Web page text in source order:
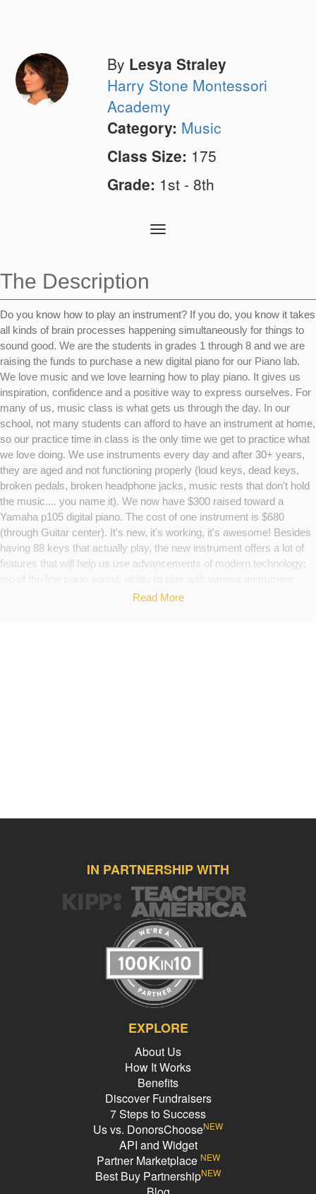
By Lesya Straley
Harry Stone Montessori
Academy
Category: Music
Class Size: 175
Grade: 1st - 8th
Toggle
The Description
Do you know how to play an instrument? If you do, you know it takes
all kinds of brain processes happening simultaneously for things to
sound good. We are the students in grades 1 through 8 and we are
raising the funds to purchase a new digital piano for our Piano lab.
We love music and we love learning how to play piano. It gives us
inspiration, confidence and a positive way to express ourselves. For
many of us, music class is what gets us through the day. In our
school, not many students can afford to have an instrument at home,
so our practice time in class is the only time we get to practice what
we love doing. We use instruments every day and after 30+ years,
they are aged and not functioning properly (loud keys, dead keys,
broken pedals, broken headphone jacks, music rests that don't hold
the music.... you name it). We now have $300 raised toward a
Yamaha p105 digital piano. The cost of one instrument is $680
(through Guitar center). It's new, it's working, it's awesome! Besides
having 88 keys that actually play, the new instrument offers a lot of
features that will help us use advancements of modern technology:
sounds, built-in metronome, recording, arranging and using software
Read More
IN PARTNERSHIP WITH
EXPLORE
About Us
How It Works
Benefits
Discover Fundraisers
7 Steps to Success
Us vs. DonorsChooseNEW
API and Widget
Partner Marketplace NEW
Best Buy PartnershipNEW